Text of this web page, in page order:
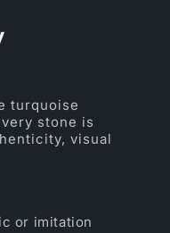
turquoise
stone is
visual
or imitation